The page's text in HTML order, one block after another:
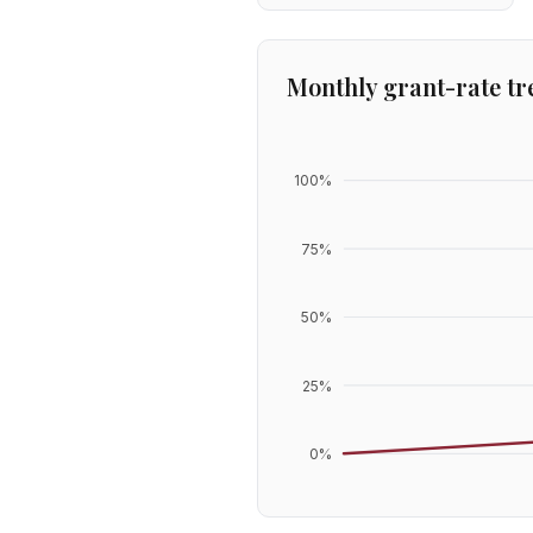
Monthly grant-rate
0%
25%
50%
75%
100%